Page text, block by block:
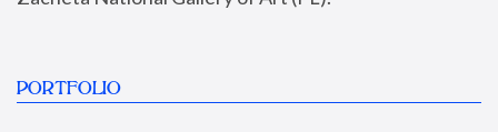
PORTFOLIO